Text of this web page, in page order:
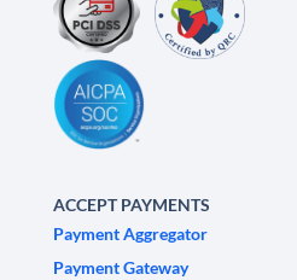
ACCEPT PAYMENTS
Payment Aggregator
Payment Gateway